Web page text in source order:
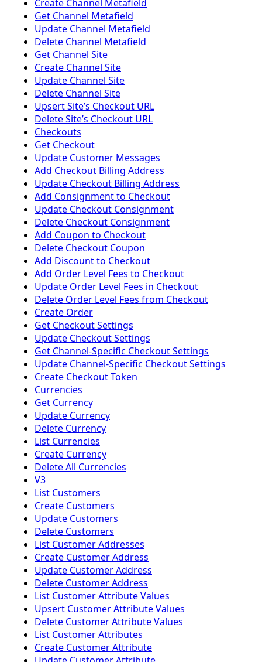
Create Channel Metafield
Get Channel Metafield
Update Channel Metafield
Delete Channel Metafield
Get Channel Site
Create Channel Site
Update Channel Site
Delete Channel Site
Upsert Siteʼs Checkout URL
Delete Siteʼs Checkout URL
Checkouts
Get Checkout
Update Customer Messages
Add Checkout Billing Address
Update Checkout Billing Address
Add Consignment to Checkout
Update Checkout Consignment
Delete Checkout Consignment
Add Coupon to Checkout
Delete Checkout Coupon
Add Discount to Checkout
Add Order Level Fees to Checkout
Update Order Level Fees in Checkout
Delete Order Level Fees from Checkout
Create Order
Get Checkout Settings
Update Checkout Settings
Get Channel-Specific Checkout Settings
Update Channel-Specific Checkout Settings
Create Checkout Token
Currencies
Get Currency
Update Currency
Delete Currency
List Currencies
Create Currency
Delete All Currencies
V3
List Customers
Create Customers
Update Customers
Delete Customers
List Customer Addresses
Create Customer Address
Update Customer Address
Delete Customer Address
List Customer Attribute Values
Upsert Customer Attribute Values
Delete Customer Attribute Values
List Customer Attributes
Create Customer Attribute